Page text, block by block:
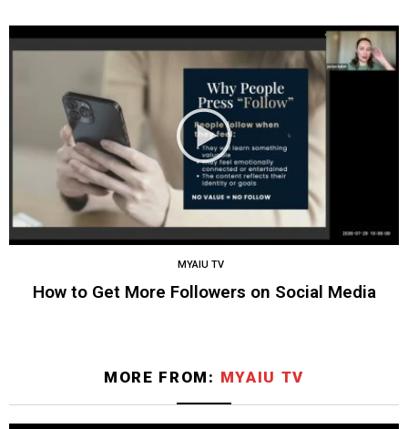
MYAIU TV
How to Get More Followers on Social Media
MORE FROM: MYAIU TV